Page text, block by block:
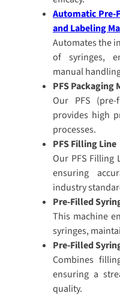
Automatic Pre-
and Labeling
Automates the
of syringes,
manual
PFS Packaging
Our PFS (pre-
provides high
processes.
PFS Filling Line
Our PFS Filling
ensuring
industry
Pre-Filled
This machine
syringes,
Pre-Filled
Combines
ensuring a
quality.